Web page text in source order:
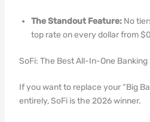
The Standout Feature:No
top rate on every dollar from
SoFi: The Best All-In-One Banking
If you want to replace your “Big
entirely, SoFi is the 2026 winner.